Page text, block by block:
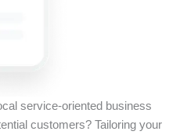
service-oriented business
customers? Tailoring your